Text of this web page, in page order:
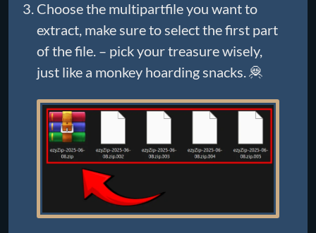
Choose the multipartfile you want to
extract, make sure to select the first part
of the file. – pick your treasure wisely,
just like a monkey hoarding snacks. 🦧